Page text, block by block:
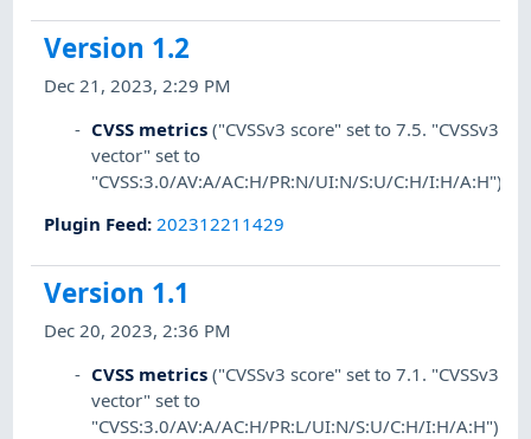
Version 1.2
Dec 21, 2023, 2:29 PM
CVSS metrics ("CVSSv3 score" set to 7.5. "CVSSv3
vector" set to
"CVSS:3.0/AV:A/AC:H/PR:N/UI:N/S:U/C:H/I:H/A:H")
Plugin Feed: 202312211429
Version 1.1
Dec 20, 2023, 2:36 PM
CVSS metrics ("CVSSv3 score" set to 7.1. "CVSSv3
vector" set to
"CVSS:3.0/AV:A/AC:H/PR:L/UI:N/S:U/C:H/I:H/A:H")